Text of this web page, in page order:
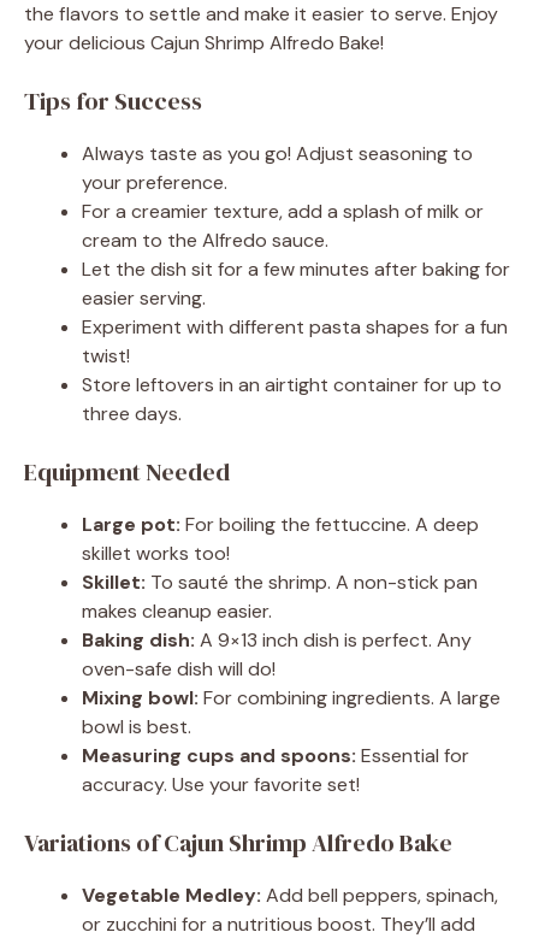
the flavors to settle and make it easier to serve. Enjoy
your delicious Cajun Shrimp Alfredo Bake!
Tips for Success
Always taste as you go! Adjust seasoning to
your preference.
For a creamier texture, add a splash of milk or
cream to the Alfredo sauce.
Let the dish sit for a few minutes after baking for
easier serving.
Experiment with different pasta shapes for a fun
twist!
Store leftovers in an airtight container for up to
three days.
Equipment Needed
Large pot: For boiling the fettuccine. A deep
skillet works too!
Skillet: To sauté the shrimp. A non-stick pan
makes cleanup easier.
Baking dish: A 9×13 inch dish is perfect. Any
oven-safe dish will do!
Mixing bowl: For combining ingredients. A large
bowl is best.
Measuring cups and spoons: Essential for
accuracy. Use your favorite set!
Variations of Cajun Shrimp Alfredo Bake
Vegetable Medley: Add bell peppers, spinach,
or zucchini for a nutritious boost. They’ll add